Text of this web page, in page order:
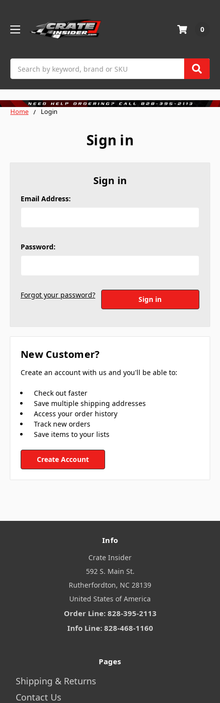
0
Home Login
Sign in
Sign in
Email Address:
Password:
Forgot your password?
New Customer?
Create an account with us and you'll be able to:
Check out faster
Save multiple shipping addresses
Access your order history
Track new orders
Save items to your lists
Create Account
Info
Crate Insider
592 S. Main St.
Rutherfordton, NC 28139
United States of America
Order Line: 828-395-2113
Info Line: 828-468-1160
Pages
Shipping & Returns
Contact Us